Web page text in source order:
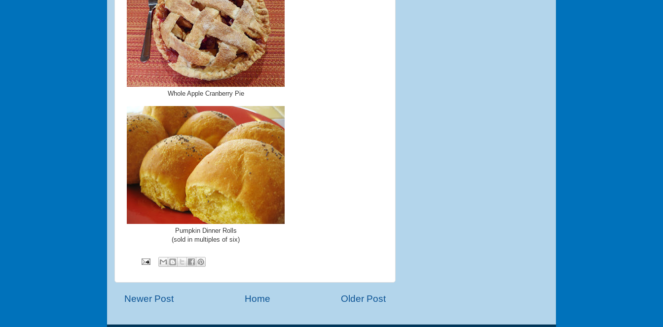
Whole Apple Cranberry Pie
Pumpkin Dinner Rolls
(sold in multiples of six)
Newer Post Older Post
Home